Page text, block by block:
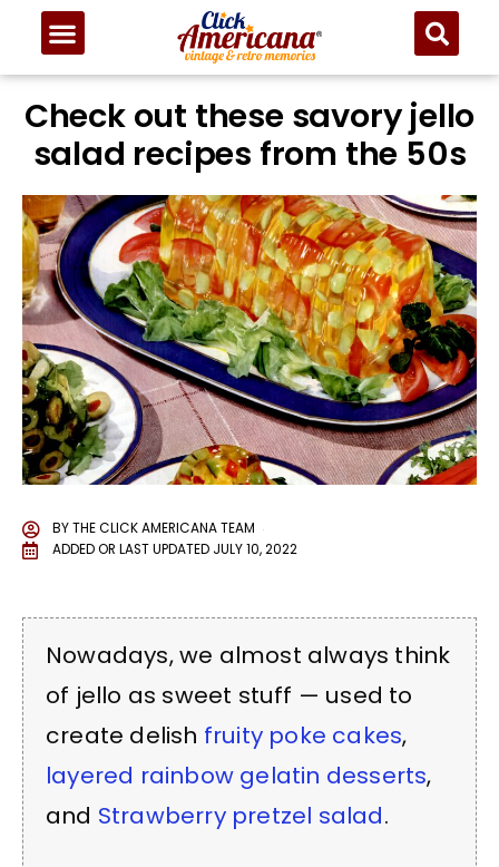
Check out these savory jello
salad recipes from the 50s
BYTHE CLICK AMERICANA TEAM
ADDED OR LAST UPDATED JULY 10, 2022
Nowadays, we almost always think
of jello as sweet stuff — used to
create delish fruity poke cakes,
layered rainbow gelatin desserts,
and Strawberry pretzel salad.